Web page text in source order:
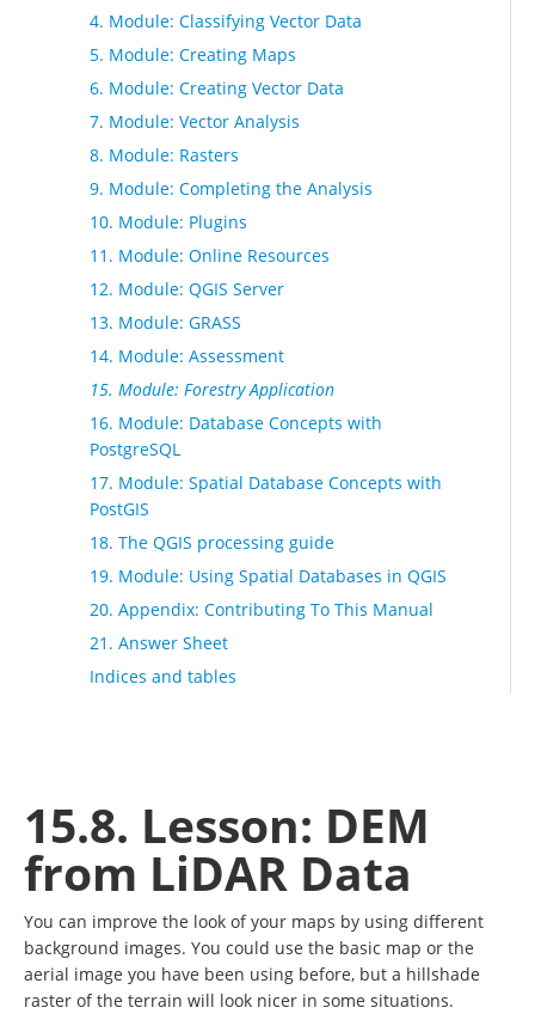
4. Module: Classifying Vector Data
5. Module: Creating Maps
6. Module: Creating Vector Data
7. Module: Vector Analysis
8. Module: Rasters
9. Module: Completing the Analysis
10. Module: Plugins
11. Module: Online Resources
12. Module: QGIS Server
13. Module: GRASS
14. Module: Assessment
15. Module: Forestry Application
16. Module: Database Concepts with
PostgreSQL
17. Module: Spatial Database Concepts with
PostGIS
18. The QGIS processing guide
19. Module: Using Spatial Databases in QGIS
20. Appendix: Contributing To This Manual
21. Answer Sheet
Indices and tables
15.8. Lesson: DEM
from LiDAR Data
You can improve the look of your maps by using different
background images. You could use the basic map or the
aerial image you have been using before, but a hillshade
raster of the terrain will look nicer in some situations.